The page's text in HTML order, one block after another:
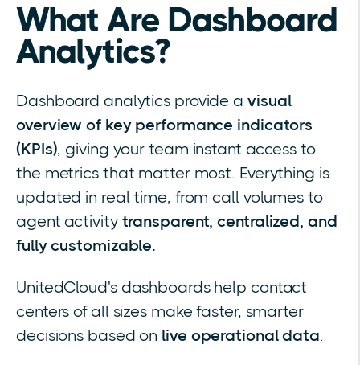
What Are Dashboard
Analytics?
Dashboard analytics provide a visual
overview of key performance indicators
(KPIs), giving your team instant access to
the metrics that matter most. Everything is
updated in real time, from call volumes to
agent activity transparent, centralized, and
fully customizable.
UnitedCloud's dashboards help contact
centers of all sizes make faster, smarter
decisions based on live operational data.